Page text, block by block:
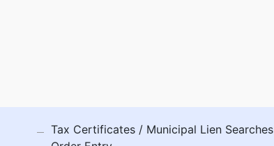
Tax Certificates / Municipal Lien Searches